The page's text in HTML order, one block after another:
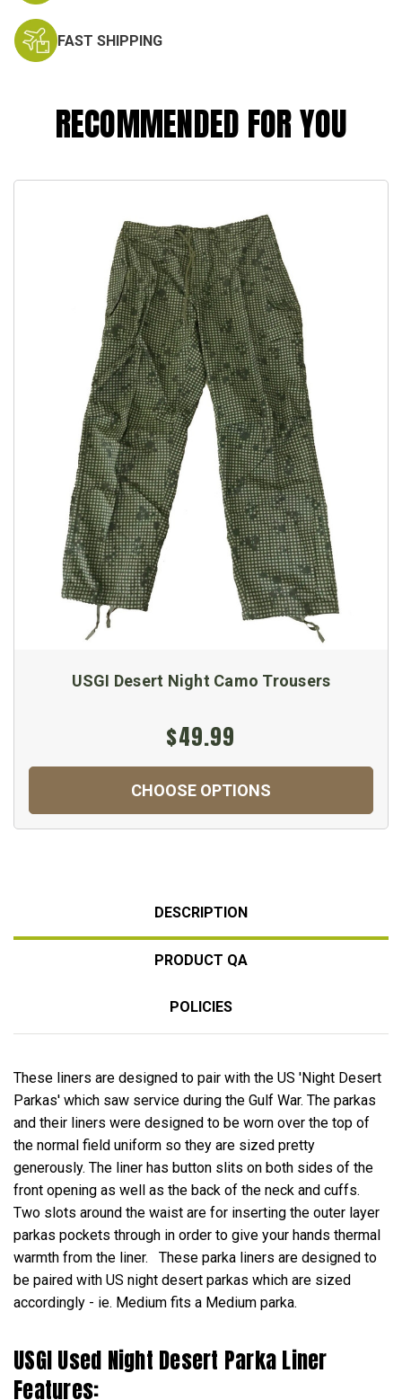
FAST SHIPPING
RECOMMENDED FOR YOU
USGI Desert Night Camo Trousers
$49.99
CHOOSE OPTIONS
DESCRIPTION
PRODUCT QA
POLICIES
These liners are designed to pair with the US 'Night Desert
Parkas' which saw service during the Gulf War. The parkas
and their liners were designed to be worn over the top of
the normal field uniform so they are sized pretty
generously. The liner has button slits on both sides of the
front opening as well as the back of the neck and cuffs.
Two slots around the waist are for inserting the outer layer
parkas pockets through in order to give your hands thermal
warmth from the liner. These parka liners are designed to
be paired with US night desert parkas which are sized
accordingly - ie. Medium fits a Medium parka.
USGI Used Night Desert Parka Liner
Features: